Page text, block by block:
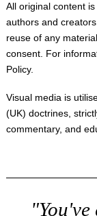
All original content
authors and
reuse of any
consent. For
Policy.
Visual media is
(UK) doctrines,
commentary, and